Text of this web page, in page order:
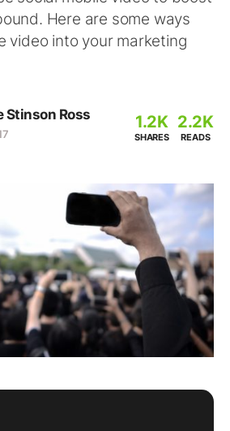
Here are some ways
video into your marketing
Stinson Ross 1.2K
SHARES
2.2K
READS